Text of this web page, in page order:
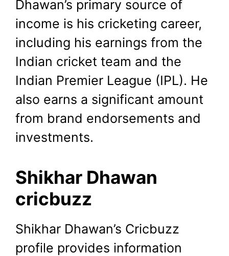
Dhawan’s primary source of
income is his cricketing career,
including his earnings from the
Indian cricket team and the
Indian Premier League (IPL). He
also earns a significant amount
from brand endorsements and
investments.
Shikhar Dhawan
cricbuzz
Shikhar Dhawan’s Cricbuzz
profile provides information